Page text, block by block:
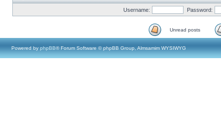
Username: Password:
Unread posts
Powered by phpBB® Forum Software © phpBB Group, Almsamim WYSIWYG